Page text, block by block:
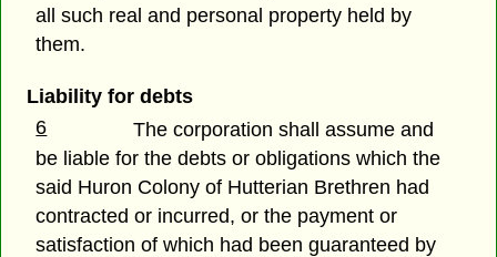
all such real and personal property held by
them.
Liability for debts
6
The corporation shall assume and
be liable for the debts or obligations which the
said Huron Colony of Hutterian Brethren had
contracted or incurred, or the payment or
satisfaction of which had been guaranteed by